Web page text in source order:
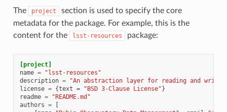
The project
section is used to specify the core
metadata for the package. For example, this is the
content for the
lsst-resources package:
[project]
name =
"lsst-resources"
description =
"An abstraction layer for reading and
license = {text = "BSD 3-Clause License"}
readme =
"README.md"
authors =
[